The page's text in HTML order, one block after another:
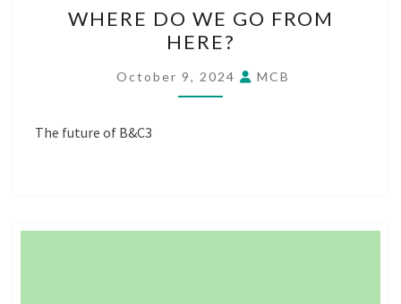
DO
WE
GO
FROM
WHERE DO WE GO FROM
HERE?
October 9, 2024 MCB
The future of B&C3